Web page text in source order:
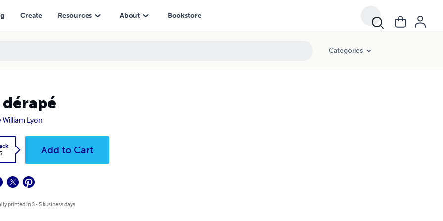
Create Resources About Bookstore
Categories
William Lyon
Add to Cart
printed in 3 - 5 business days